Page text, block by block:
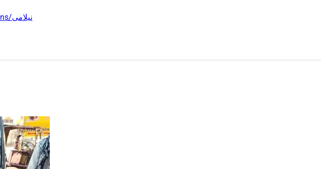
Auctions/نیلامی